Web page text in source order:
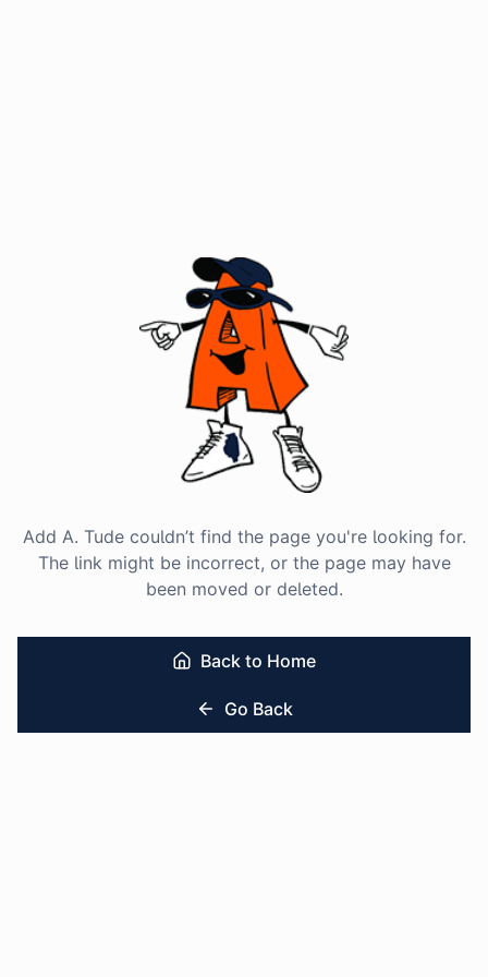
Add A. Tude couldn’t find the page you're looking for.
The link might be incorrect, or the page may have
been moved or deleted.
Back to Home
Go Back